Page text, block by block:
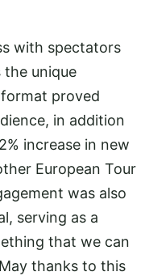
with spectators
the unique
format proved
in addition
increase in new
European Tour
was also
serving as a
that we can
thanks to this